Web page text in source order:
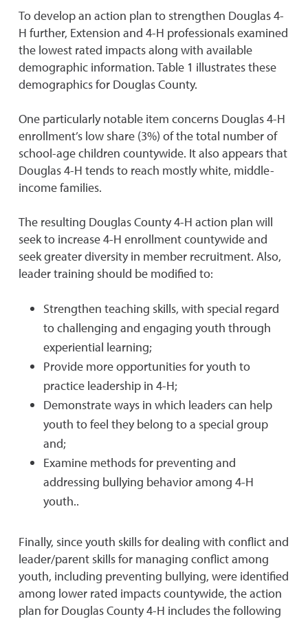
To develop an action plan to strengthen Douglas 4-
H further, Extension and 4-H professionals examined
the lowest rated impacts along with available
demographic information. Table 1 illustrates these
demographics for Douglas County.
One particularly notable item concerns Douglas 4-H
enrollment’s low share (3%) of the total number of
school-age children countywide. It also appears that
Douglas 4-H tends to reach mostly white, middle-
income families.
The resulting Douglas County 4-H action plan will
seek to increase 4-H enrollment countywide and
seek greater diversity in member recruitment. Also,
leader training should be modified to:
Strengthen teaching skills, with special regard
to challenging and engaging youth through
experiential learning;
Provide more opportunities for youth to
practice leadership in 4-H;
Demonstrate ways in which leaders can help
youth to feel they belong to a special group
and;
Examine methods for preventing and
addressing bullying behavior among 4-H
youth..
Finally, since youth skills for dealing with conflict and
leader/parent skills for managing conflict among
youth, including preventing bullying, were identified
among lower rated impacts countywide, the action
plan for Douglas County 4-H includes the following